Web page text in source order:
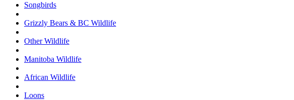
Songbirds
Grizzly Bears & BC Wildlife
Other Wildlife
Manitoba Wildlife
African Wildlife
Loons